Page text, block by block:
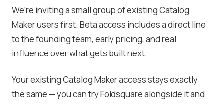
We’re inviting a small group of existing Catalog
Maker users first. Beta access includes a direct line
to the founding team, early pricing, and real
influence over what gets built next.
Your existing Catalog Maker access stays exactly
the same — you can try Foldsquare alongside it and